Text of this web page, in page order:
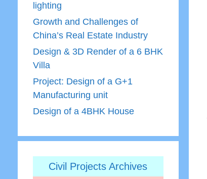
lighting
Growth and Challenges of
China’s Real Estate Industry
Design & 3D Render of a 6 BHK
Villa
Project: Design of a G+1
Manufacturing unit
Design of a 4BHK House
Civil Projects Archives